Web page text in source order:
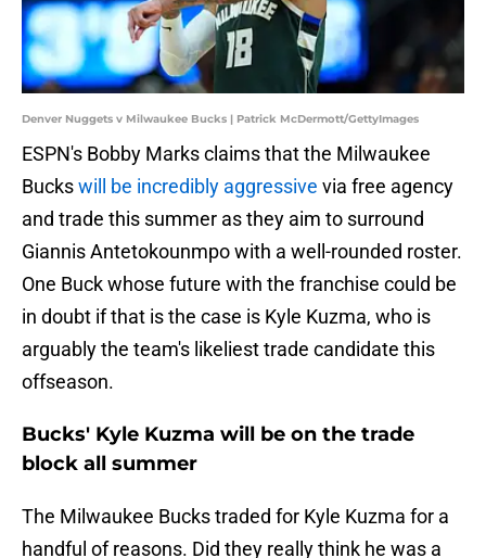
Denver Nuggets v Milwaukee Bucks | Patrick McDermott/GettyImages
ESPN's Bobby Marks claims that the Milwaukee
Buckswill be incredibly aggressive via free agency
and trade this summer as they aim to surround
Giannis Antetokounmpo with a well-rounded roster.
One Buck whose future with the franchise could be
in doubt if that is the case is Kyle Kuzma, who is
arguably the team's likeliest trade candidate this
offseason.
Bucks' Kyle Kuzma will be on the trade
block all summer
The Milwaukee Bucks traded for Kyle Kuzma for a
handful of reasons. Did they really think he was a